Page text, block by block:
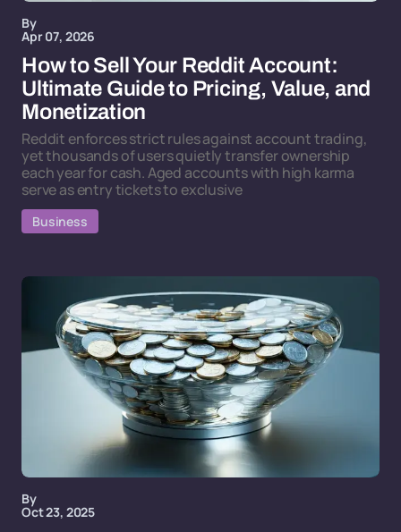
By
Apr 07, 2026
How to Sell Your Reddit Account:
Ultimate Guide to Pricing, Value, and
Monetization
Reddit enforces strict rules against account trading,
yet thousands of users quietly transfer ownership
each year for cash. Aged accounts with high karma
serve as entry tickets to exclusive
Business
By
Oct 23, 2025